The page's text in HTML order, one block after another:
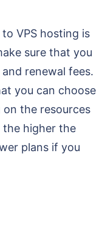
VPS hosting is
sure that you
renewal fees.
you can choose
the resources
the higher the
plans if you